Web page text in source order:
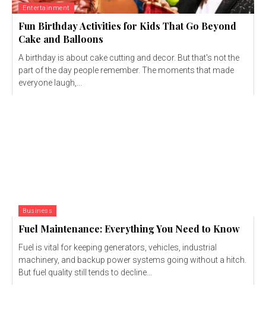
Entertainment
Fun Birthday Activities for Kids That Go Beyond
Cake and Balloons
A birthday is about cake cutting and decor. But that's not the
part of the day people remember. The moments that made
everyone laugh,...
Business
Fuel Maintenance: Everything You Need to Know
Fuel is vital for keeping generators, vehicles, industrial
machinery, and backup power systems going without a hitch.
But fuel quality still tends to decline...